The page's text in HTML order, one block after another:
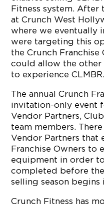
Fitness system. After
at Crunch West
where we eventually
were targeting this
the Crunch Franchise
could allow the other
to experience
The annual Crunch
invitation-only event
Vendor Partners,
team members.
Vendor Partners that
Franchise Owners to
equipment in order
completed before
selling season begins
Crunch Fitness has